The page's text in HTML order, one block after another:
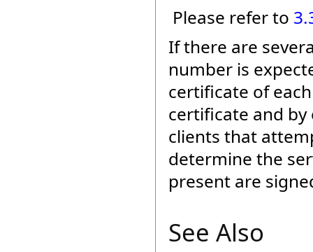
Please refer to
If there are
number is
certificate of
certificate and
clients that
determine the
present are
See Also